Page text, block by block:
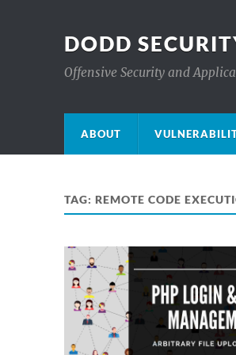
DODD
Offensive Security and
ABOUT
TAG: REMOTE CODE